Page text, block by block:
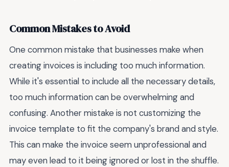
Common Mistakes to Avoid
One common mistake that businesses make when
creating invoices is including too much information.
While it's essential to include all the necessary details,
too much information can be overwhelming and
confusing. Another mistake is not customizing the
invoice template to fit the company's brand and style.
This can make the invoice seem unprofessional and
may even lead to it being ignored or lost in the shuffle.